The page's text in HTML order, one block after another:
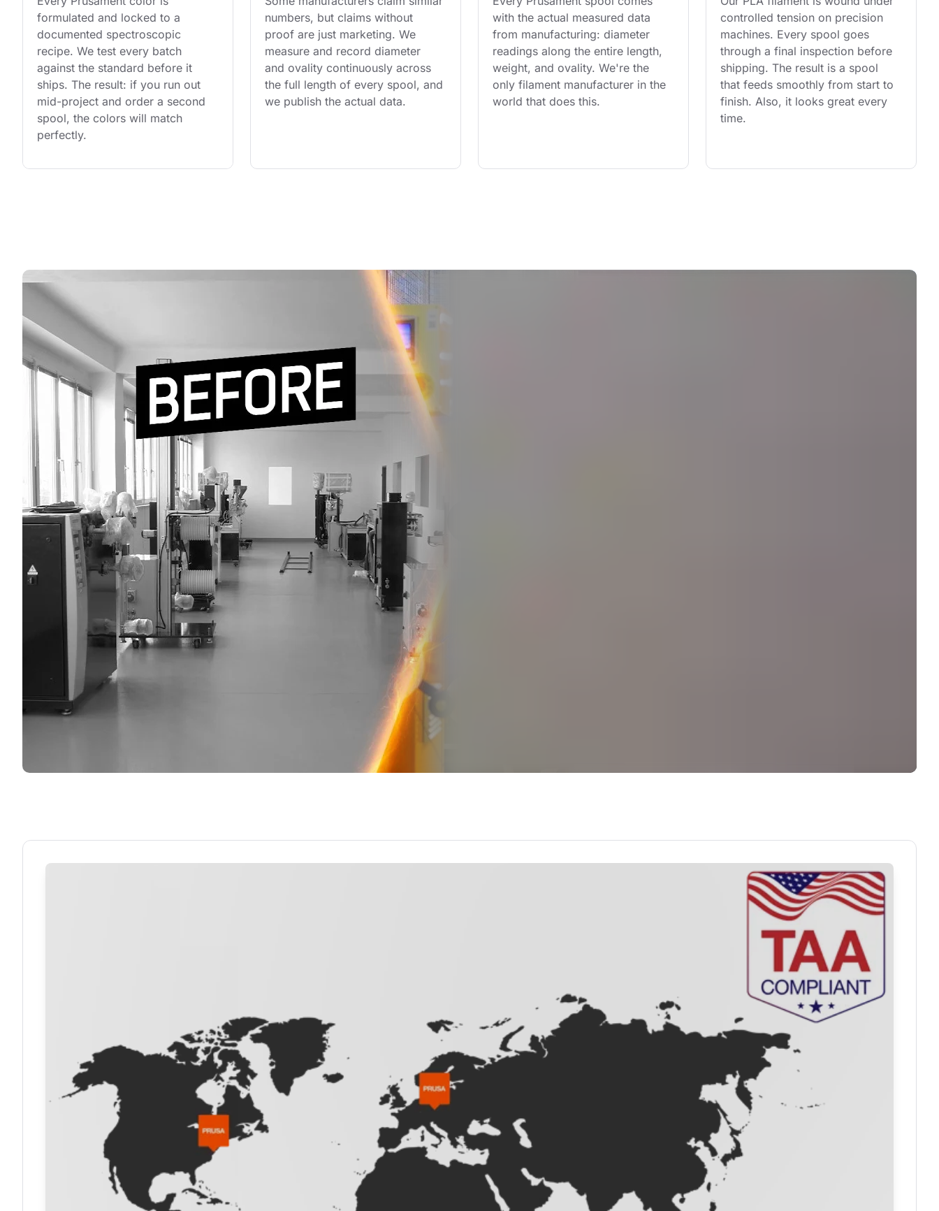
formulated and locked to a
documented spectroscopic
recipe. We test every batch
against the standard before it
ships. The result: if you run out
mid-project and order a second
spool, the colors will match
perfectly.
numbers, but claims without
proof are just marketing. We
measure and record diameter
and ovality continuously across
the full length of every spool, and
we publish the actual data.
with the actual measured data
from manufacturing: diameter
readings along the entire length,
weight, and ovality. We're the
only filament manufacturer in the
world that does this.
controlled tension on precision
machines. Every spool goes
through a final inspection before
shipping. The result is a spool
that feeds smoothly from start to
finish. Also, it looks great every
time.